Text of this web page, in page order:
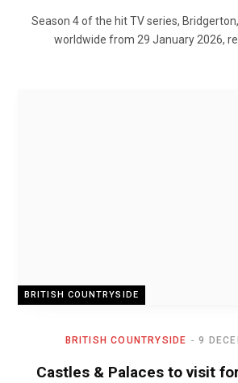
Season 4 of the hit TV series,
worldwide from 29 January 2026,
BRITISH COUNTRYSIDE
BRITISH COUNTRYSIDE 9
Castles & Palaces to visit